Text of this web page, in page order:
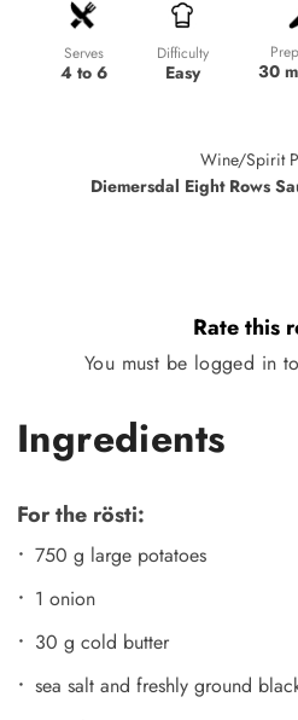
Serves
4 to 6
Difficulty
Easy 30
Wine/Spirit
Diemersdal Eight Rows
Rate this
You must be logged in
Ingredients
For the rösti:
750 g large potatoes
1 onion
30 g cold butter
sea salt and freshly ground